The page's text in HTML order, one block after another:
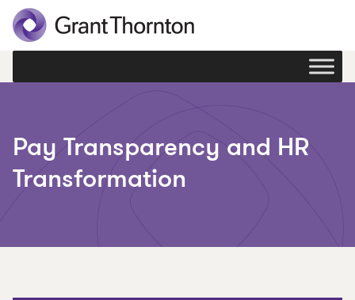
Pay Transparency and HR
Transformation